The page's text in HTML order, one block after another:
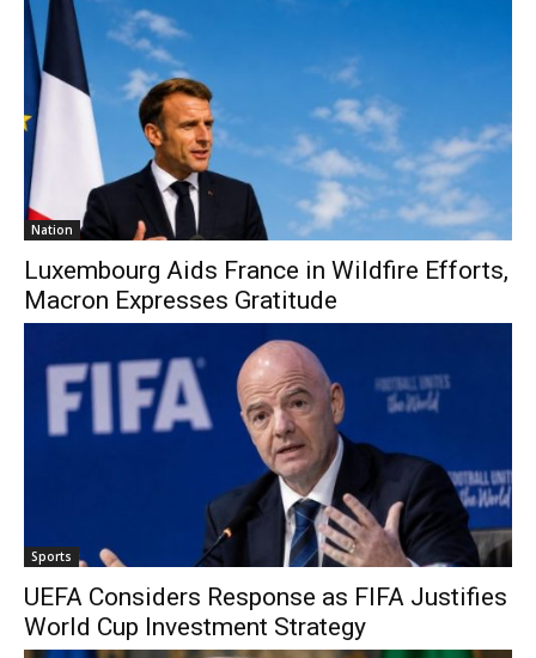
Nation
Luxembourg Aids France in Wildfire Efforts,
Macron Expresses Gratitude
Sports
UEFA Considers Response as FIFA Justifies
World Cup Investment Strategy